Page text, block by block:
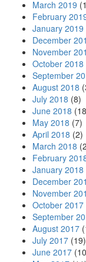
March 2019
February
January 2019
December
November
October 2018
September
August 2018
July 2018 (8)
June 2018
May 2018 (7)
April 2018 (2)
March 2018
February
January 2018
December
November
October 2017
September
August 2017
July 2017 (19)
June 2017